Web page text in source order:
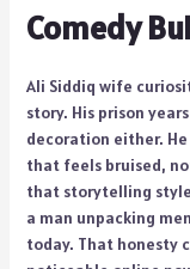
Comedy
Ali Siddiq wife
story. His prison
decoration either.
that feels bruised,
that storytelling
a man unpacking
today. That honesty